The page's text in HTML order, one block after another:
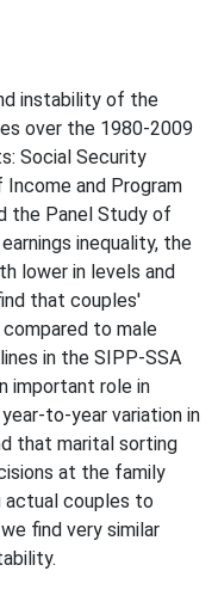
instability of the
over the 1980-2009
Social Security
and Program
the Panel Study of
inequality, the
lower in levels and
that couples'
to male
in the SIPP-SSA
important role in
to-year variation in
that marital sorting
at the family
actual couples to
find very similar